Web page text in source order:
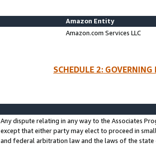
Amazon Entity
Amazon.com Services LLC
SCHEDULE 2:
Any dispute relating in any way to the Associates
except that either party may elect to proceed in
and federal arbitration law and the laws of the